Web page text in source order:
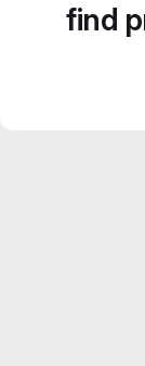
find